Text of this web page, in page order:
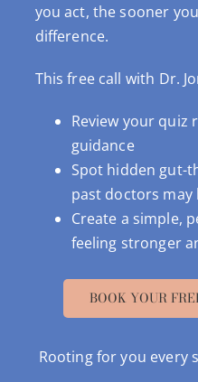
you act, the sooner
difference.
This free call with Dr.
Review your quiz
guidance
Spot hidden gut-
past doctors may
Create a simple,
feeling stronger
BOOK YOUR
Rooting for you every